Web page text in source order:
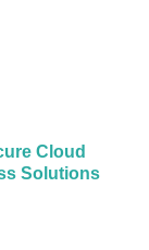
Cloud
Solutions